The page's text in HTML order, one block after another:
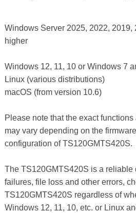
Windows Server 2025, 2022, 2019,
higher
Windows 12, 11, 10 or Windows 7
Linux (various distributions)
macOS (from version 10.6)
Please note that the exact
may vary depending on the
configuration of TS120GMTS420S.
The TS120GMTS420S is a reliable
failures, file loss and other errors,
TS120GMTS420S regardless of
Windows 12, 11, 10, etc. or Linux